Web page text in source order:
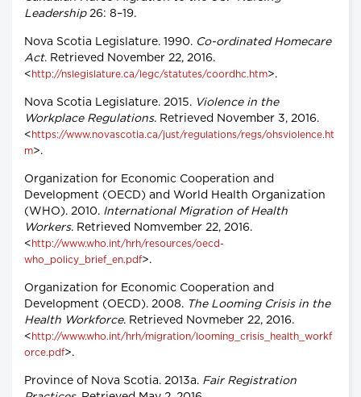
Leadership26: 8–19.
Nova Scotia Legislature. 1990. Co-ordinated Homecare
Act. Retrieved November 22, 2016.
< http://nslegislature.ca/legc/statutes/coordhc.htm>.
Nova Scotia Legislature. 2015. Violence in the
Workplace Regulations. Retrieved November 3, 2016.
< https://www.novascotia.ca/just/regulations/regs/ohsviolence.ht
m>.
Organization for Economic Cooperation and
Development (OECD) and World Health Organization
(WHO). 2010. International Migration of Health
Workers. Retrieved Nomvember 22, 2016.
< http://www.who.int/hrh/resources/oecd-
who_policy_brief_en.pdf>.
Organization for Economic Cooperation and
Development (OECD). 2008. The Looming Crisis in the
Health Workforce. Retrieved Novmeber 22, 2016.
< http://www.who.int/hrh/migration/looming_crisis_health_workf
orce.pdf>.
Province of Nova Scotia. 2013a. Fair Registration